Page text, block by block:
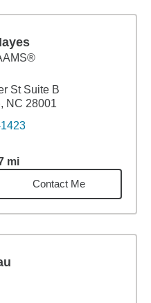
St Suite B
NC 28001
mi 7.7miles
Contact Me